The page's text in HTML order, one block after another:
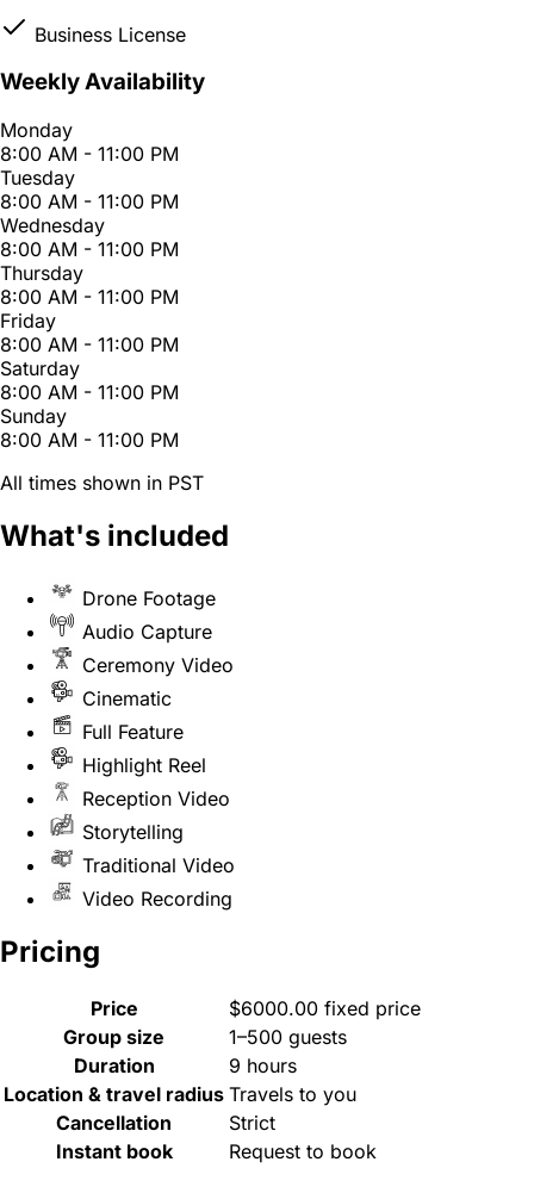
Business License
Weekly Availability
Monday
8:00 AM - 11:00 PM
Tuesday
8:00 AM - 11:00 PM
Wednesday
8:00 AM - 11:00 PM
Thursday
8:00 AM - 11:00 PM
Friday
8:00 AM - 11:00 PM
Saturday
8:00 AM - 11:00 PM
Sunday
8:00 AM - 11:00 PM
All times shown in PST
What's included
Drone Footage
Audio Capture
Ceremony Video
Cinematic
Full Feature
Highlight Reel
Reception Video
Storytelling
Traditional Video
Video Recording
Pricing
Price
$6000.00 fixed price
Group size
1–500 guests
Duration
9 hours
Location & travel radius Travels to you
Cancellation
Strict
Instant book
Request to book